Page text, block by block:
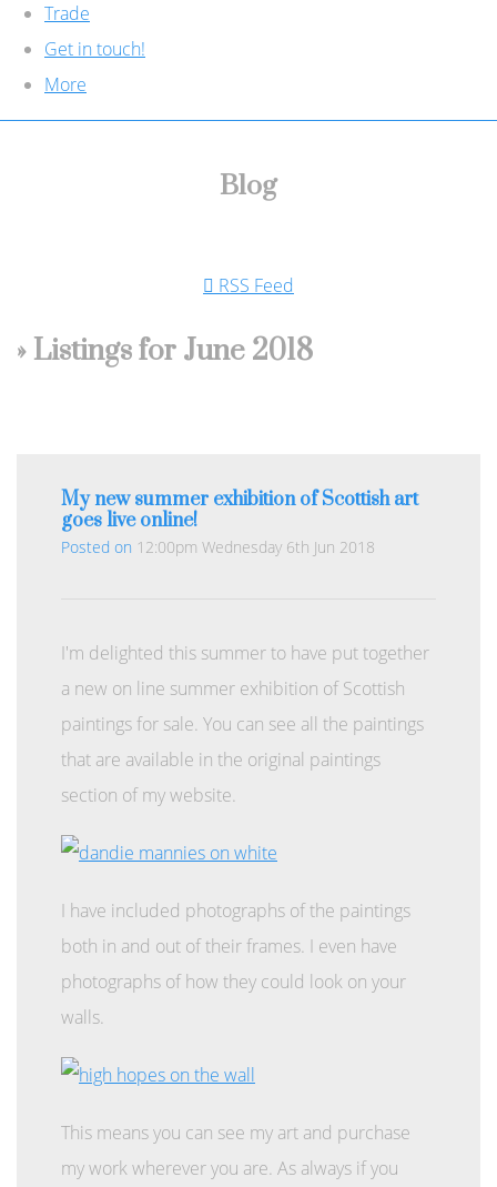
Trade
Get in touch!
More
Blog
RSS Feed
» Listings for June 2018
My new summer exhibition of Scottish art
goes live online!
Posted on 12:00pm Wednesday 6th Jun 2018
I'm delighted this summer to have put together
a new on line summer exhibition of Scottish
paintings for sale. You can see all the paintings
that are available in the original paintings
section of my website.
I have included photographs of the paintings
both in and out of their frames. I even have
photographs of how they could look on your
walls.
This means you can see my art and purchase
my work wherever you are. As always if you